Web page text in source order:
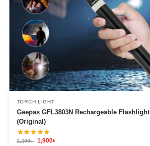
TORCH LIGHT
Geepas GFL3803N Rechargeable Flashlight
(Original)
2,200৳ 1,900৳